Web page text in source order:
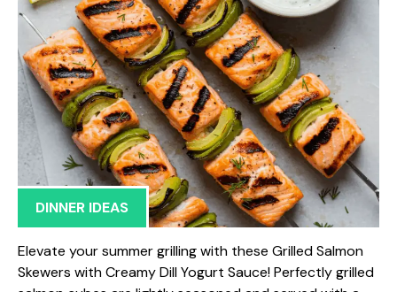
DINNER IDEAS
Elevate your summer grilling with these Grilled Salmon
Skewers with Creamy Dill Yogurt Sauce! Perfectly grilled